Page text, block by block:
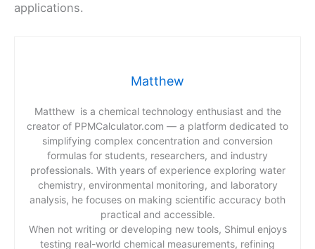
applications.
Matthew
Matthew is a chemical technology enthusiast and the
creator of PPMCalculator.com — a platform dedicated to
simplifying complex concentration and conversion
formulas for students, researchers, and industry
professionals. With years of experience exploring water
chemistry, environmental monitoring, and laboratory
analysis, he focuses on making scientific accuracy both
practical and accessible.
When not writing or developing new tools, Shimul enjoys
testing real-world chemical measurements, refining